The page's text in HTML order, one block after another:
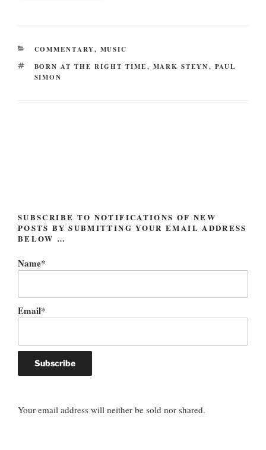
CATEGORIES
COMMENTARY, MUSIC
TAGS
BORN AT THE RIGHT TIME, MARK STEYN, PAUL
SIMON
SUBSCRIBE TO NOTIFICATIONS OF NEW
POSTS BY SUBMITTING YOUR EMAIL ADDRESS
BELOW …
Name*
Email*
Your email address will neither be sold nor shared.